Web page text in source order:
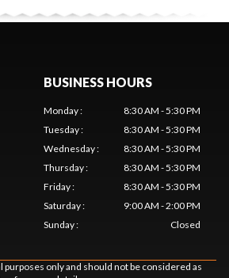
BUSINESS HOURS
Monday:
8:30 AM - 5:30 PM
Tuesday:
8:30 AM - 5:30 PM
Wednesday:
8:30 AM - 5:30 PM
Thursday:
8:30 AM - 5:30 PM
Friday:
8:30 AM - 5:30 PM
Saturday:
9:00 AM - 2:00 PM
Sunday: Closed
only and should not be considered as